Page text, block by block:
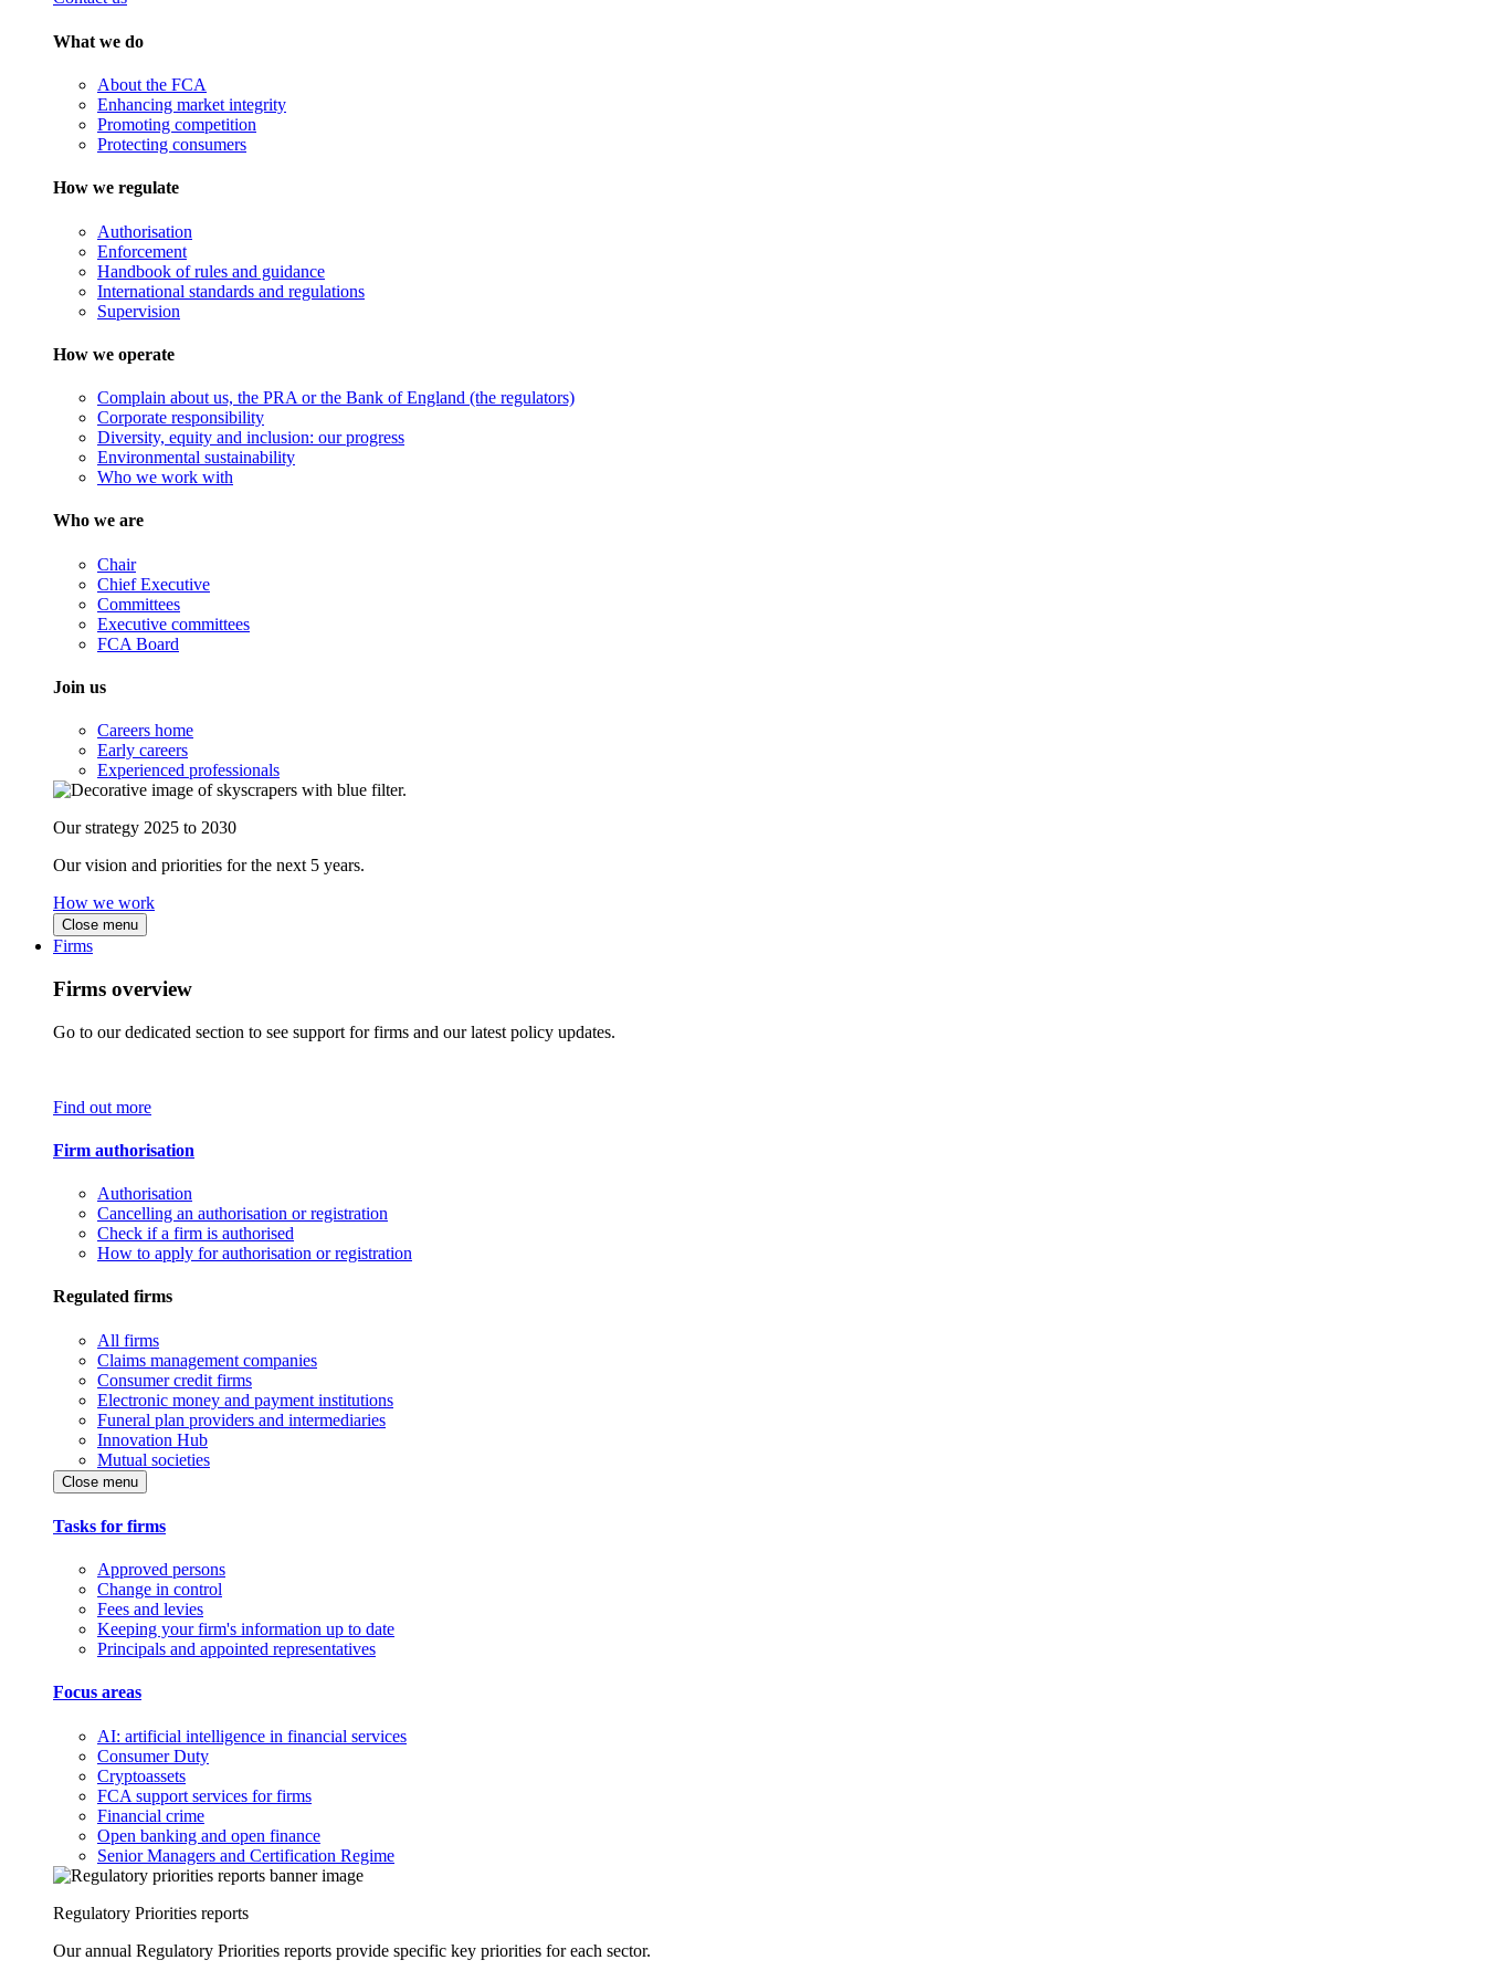
What we do
About the FCA
Enhancing market integrity
Promoting competition
Protecting consumers
How we regulate
Authorisation
Enforcement
Handbook of rules and guidance
International standards and regulations
Supervision
How we operate
Complain about us, the PRA or the Bank of England (the regulators)
Corporate responsibility
Diversity, equity and inclusion: our progress
Environmental sustainability
Who we work with
Who we are
Chair
Chief Executive
Committees
Executive committees
FCA Board
Join us
Careers home
Early careers
Experienced professionals
Our strategy 2025 to 2030
Our vision and priorities for the next 5 years.
How we work
Close menu
Firms
Firms overview
Go to our dedicated section to see support for firms and our latest policy updates.
Find out more
Firm authorisation
Authorisation
Cancelling an authorisation or registration
Check if a firm is authorised
How to apply for authorisation or registration
Regulated firms
All firms
Claims management companies
Consumer credit firms
Electronic money and payment institutions
Funeral plan providers and intermediaries
Innovation Hub
Mutual societies
Close menu
Tasks for firms
Approved persons
Change in control
Fees and levies
Keeping your firm's information up to date
Principals and appointed representatives
Focus areas
AI: artificial intelligence in financial services
Consumer Duty
Cryptoassets
FCA support services for firms
Financial crime
Open banking and open finance
Senior Managers and Certification Regime
Regulatory Priorities reports
Our annual Regulatory Priorities reports provide specific key priorities for each sector.